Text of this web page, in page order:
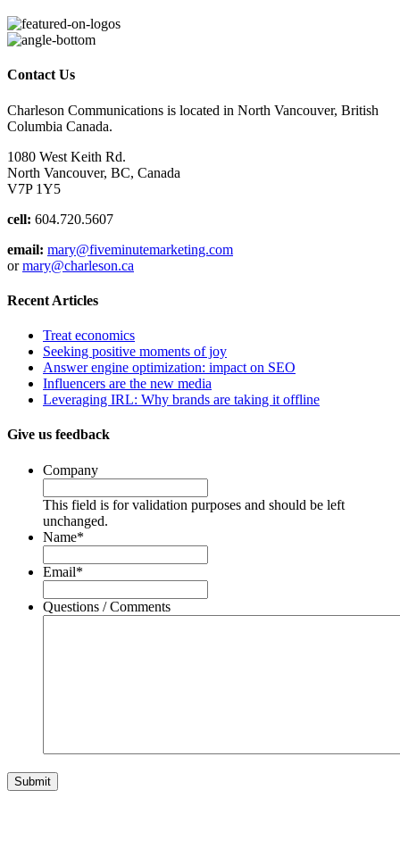
Contact Us
Charleson Communications is located in North Vancouver, British
Columbia Canada.
1080 West Keith Rd.
North Vancouver, BC, Canada
V7P 1Y5
cell: 604.720.5607
email: mary@fiveminutemarketing.com
ormary@charleson.ca
Recent Articles
Treat economics
Seeking positive moments of joy
Answer engine optimization: impact on SEO
Influencers are the new media
Leveraging IRL: Why brands are taking it offline
Give us feedback
Company
This field is for validation purposes and should be left
unchanged.
Name*
Email*
Questions / Comments